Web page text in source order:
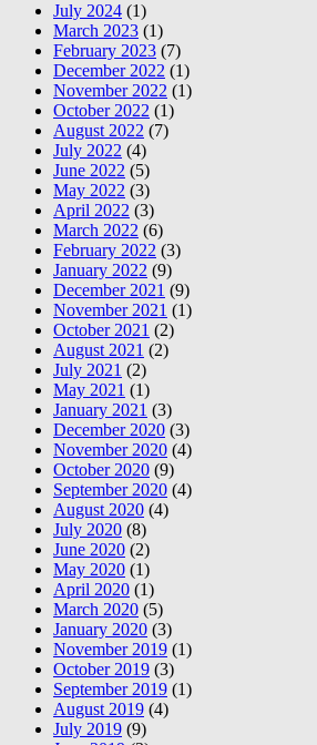
July 2024 (1)
March 2023 (1)
February 2023 (7)
December 2022 (1)
November 2022 (1)
October 2022 (1)
August 2022 (7)
July 2022 (4)
June 2022 (5)
May 2022 (3)
April 2022 (3)
March 2022 (6)
February 2022 (3)
January 2022 (9)
December 2021 (9)
November 2021 (1)
October 2021 (2)
August 2021 (2)
July 2021 (2)
May 2021 (1)
January 2021 (3)
December 2020 (3)
November 2020 (4)
October 2020 (9)
September 2020 (4)
August 2020 (4)
July 2020 (8)
June 2020 (2)
May 2020 (1)
April 2020 (1)
March 2020 (5)
January 2020 (3)
November 2019 (1)
October 2019 (3)
September 2019 (1)
August 2019 (4)
July 2019 (9)